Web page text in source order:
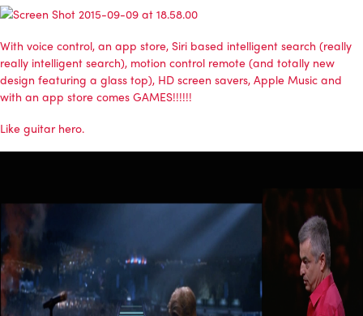
With voice control, an app store, Siri based intelligent search (really
really intelligent search), motion control remote (and totally new
design featuring a glass top), HD screen savers, Apple Music and
with an app store comes GAMES!!!!!!
Like guitar hero.